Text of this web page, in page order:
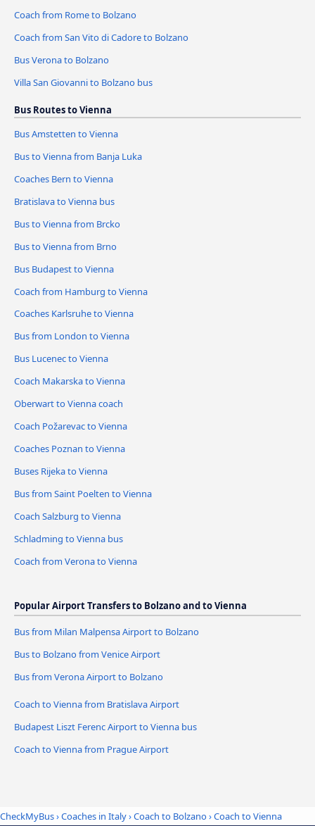
Coach from Rome to Bolzano
Coach from San Vito di Cadore to Bolzano
Bus Verona to Bolzano
Villa San Giovanni to Bolzano bus
Bus Routes to Vienna
Bus Amstetten to Vienna
Bus to Vienna from Banja Luka
Coaches Bern to Vienna
Bratislava to Vienna bus
Bus to Vienna from Brcko
Bus to Vienna from Brno
Bus Budapest to Vienna
Coach from Hamburg to Vienna
Coaches Karlsruhe to Vienna
Bus from London to Vienna
Bus Lucenec to Vienna
Coach Makarska to Vienna
Oberwart to Vienna coach
Coach Požarevac to Vienna
Coaches Poznan to Vienna
Buses Rijeka to Vienna
Bus from Saint Poelten to Vienna
Coach Salzburg to Vienna
Schladming to Vienna bus
Coach from Verona to Vienna
Popular Airport Transfers to Bolzano and to Vienna
Bus from Milan Malpensa Airport to Bolzano
Bus to Bolzano from Venice Airport
Bus from Verona Airport to Bolzano
Coach to Vienna from Bratislava Airport
Budapest Liszt Ferenc Airport to Vienna bus
Coach to Vienna from Prague Airport
CheckMyBus›Coaches in Italy›Coach to Bolzano›Coach to Vienna